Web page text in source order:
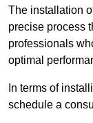
The installation
precise process
professionals
optimal
In terms of
schedule a